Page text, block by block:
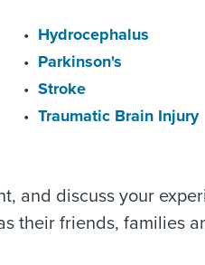
Hydrocephalus
Parkinson's
Stroke
Traumatic Brain Injury
and discuss your
their friends, families